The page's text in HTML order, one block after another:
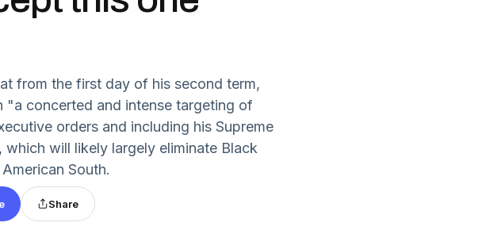
from the first day of his second term,
"a concerted and intense targeting of
orders and including his Supreme
will likely largely eliminate Black
South.
Share